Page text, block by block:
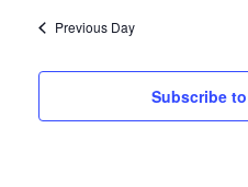
Previous Day
Subscribe